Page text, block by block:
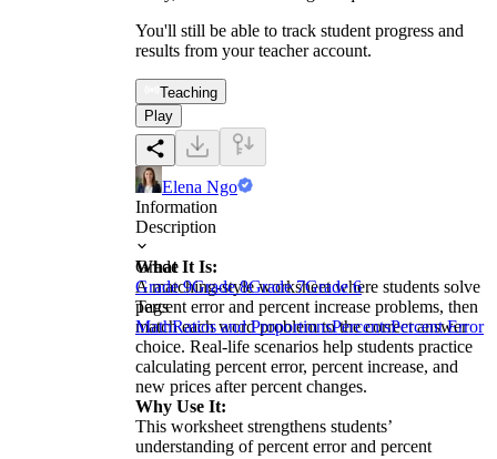
You'll still be able to track student progress and
results from your teacher account.
Teaching
Play
Elena Ngo
Information
Description
What It Is:
A matching-style worksheet where students solve
percent error and percent increase problems, then
match each word problem to the correct answer
choice. Real-life scenarios help students practice
calculating percent error, percent increase, and
new prices after percent changes.
Why Use It:
This worksheet strengthens students’
understanding of percent error and percent
Grade
Grade 9Grade 8Grade 7Grade 6
Tags
MathRatios and ProportionsPercentsPercent Error